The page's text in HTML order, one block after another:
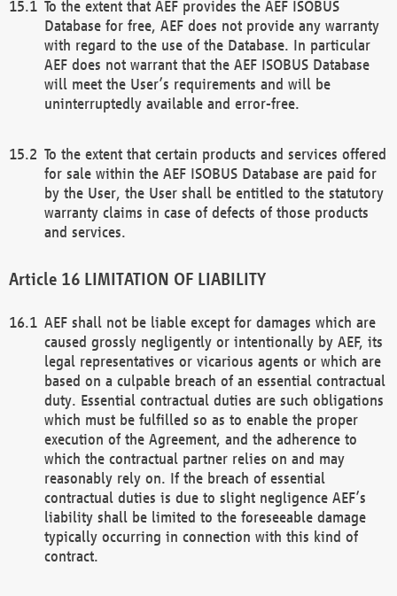
To the extent that AEF provides the AEF ISOBUS
Database for free, AEF does not provide any warranty
with regard to the use of the Database. In particular
AEF does not warrant that the AEF ISOBUS Database
will meet the User’s requirements and will be
uninterruptedly available and error-free.
To the extent that certain products and services offered
for sale within the AEF ISOBUS Database are paid for
by the User, the User shall be entitled to the statutory
warranty claims in case of defects of those products
and services.
LIMITATION OF LIABILITY
AEF shall not be liable except for damages which are
caused grossly negligently or intentionally by AEF, its
legal representatives or vicarious agents or which are
based on a culpable breach of an essential contractual
duty. Essential contractual duties are such obligations
which must be fulfilled so as to enable the proper
execution of the Agreement, and the adherence to
which the contractual partner relies on and may
reasonably rely on. If the breach of essential
contractual duties is due to slight negligence AEF’s
liability shall be limited to the foreseeable damage
typically occurring in connection with this kind of
contract.